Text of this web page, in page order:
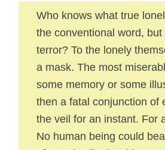
Who knows what true
the conventional word, but
terror? To the lonely
a mask. The most
some memory or some
then a fatal conjunction of
the veil for an instant. For
No human being could